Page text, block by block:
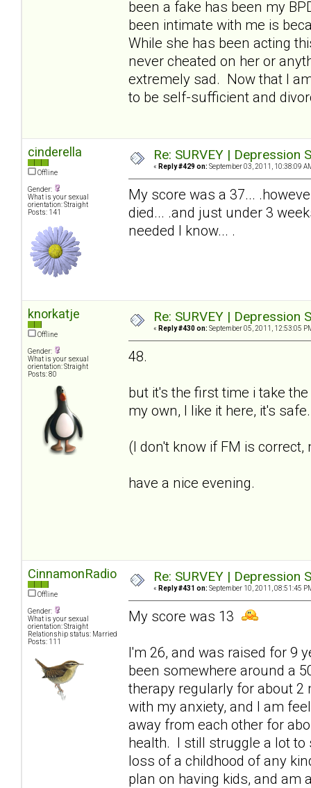
been a fake has been my
been intimate with me is
While she has been acting
never cheated on her or
extremely sad. Now that I
to be self-sufficient and
cinderella
Offline
Gender:
What is your sexual
orientation: Straight
Posts: 141
Re: SURVEY |
« Reply #429 on: September 03, 2011, 10:38:09
My score was a 37...
died... .and just under 3
needed I know... .
knorkatje
Offline
Gender:
What is your sexual
orientation: Straight
Posts: 80
Re: SURVEY |
« Reply #430 on: September 05, 2011, 12:53:05
48.
but it's the first time i take
my own, I like it here, it's
(I don't know if FM is
have a nice evening.
CinnamonRadio
Offline
Gender:
What is your sexual
orientation: Straight
Relationship status: Married
Posts: 111
Re: SURVEY |
« Reply #431 on: September 10, 2011, 08:51:45
My score was 13
I'm 26, and was raised for 9
been somewhere around a
therapy regularly for about
with my anxiety, and I am
away from each other for
health. I still struggle a lot to
loss of a childhood of any
plan on having kids, and am